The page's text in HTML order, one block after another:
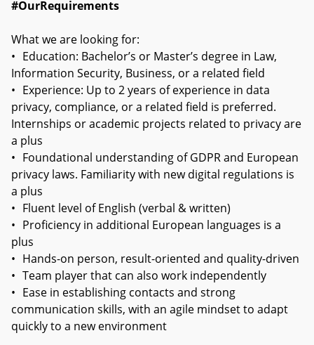
#OurRequirements
What we are looking for:
• Education: Bachelor’s or Master’s degree in Law,
Information Security, Business, or a related field
• Experience: Up to 2 years of experience in data
privacy, compliance, or a related field is preferred.
Internships or academic projects related to privacy are
a plus
• Foundational understanding of GDPR and European
privacy laws. Familiarity with new digital regulations is
a plus
• Fluent level of English (verbal & written)
• Proficiency in additional European languages is a
plus
• Hands-on person, result-oriented and quality-driven
• Team player that can also work independently
• Ease in establishing contacts and strong
communication skills, with an agile mindset to adapt
quickly to a new environment